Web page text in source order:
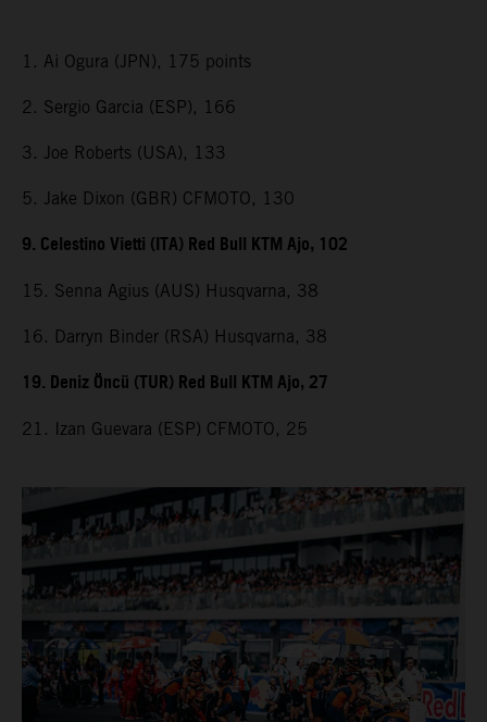
1. Ai Ogura (JPN), 175 points
2. Sergio Garcia (ESP), 166
3. Joe Roberts (USA), 133
5. Jake Dixon (GBR) CFMOTO, 130
9. Celestino Vietti (ITA) Red Bull KTM Ajo, 102
15. Senna Agius (AUS) Husqvarna, 38
16. Darryn Binder (RSA) Husqvarna, 38
19. Deniz Öncü (TUR) Red Bull KTM Ajo, 27
21. Izan Guevara (ESP) CFMOTO, 25